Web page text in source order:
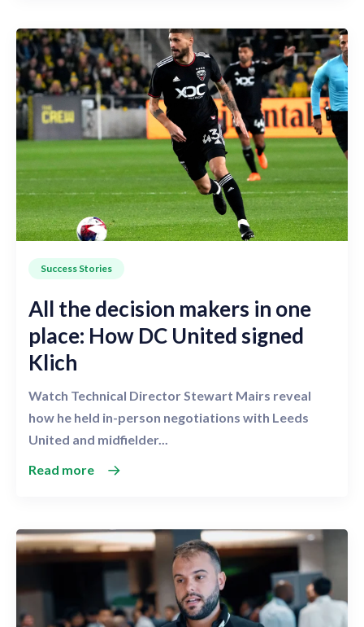
Success Stories
All the decision makers in one
place: How DC United signed
Klich
Watch Technical Director Stewart Mairs reveal
how he held in-person negotiations with Leeds
United and midfielder...
Read more